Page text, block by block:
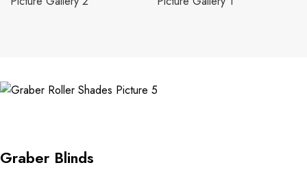
Graber Blinds